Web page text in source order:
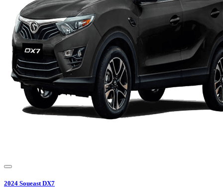
2024 Soueast DX7